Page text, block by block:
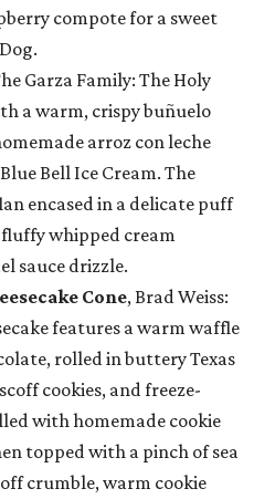
compote for a sweet
Garza Family: The Holy
a warm, crispy buñuelo
arroz con leche
Bell Ice Cream. The
encased in a delicate puff
whipped cream
sauce drizzle.
Cone, Brad Weiss:
features a warm waffle
rolled in buttery Texas
cookies, and freeze-
with homemade cookie
topped with a pinch of sea
crumble, warm cookie